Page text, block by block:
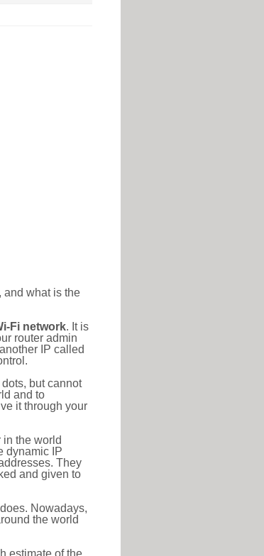
and what is the
Fi network. It is
router admin
IP called
but cannot
and to
it through your
the world
dynamic IP
They
and given to
Nowadays,
the world
estimate of the